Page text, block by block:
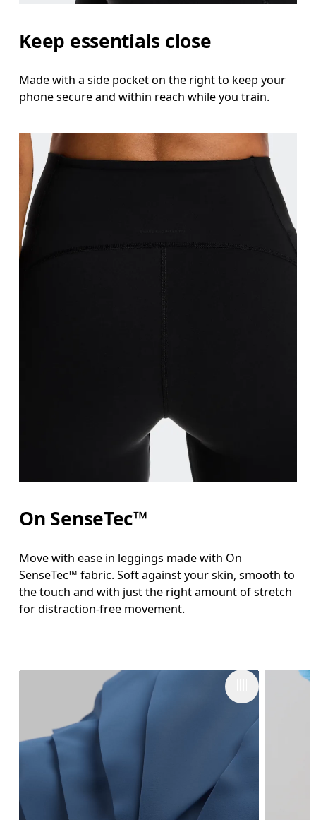
Keep essentials close
Made with a side pocket on the right to keep your
phone secure and within reach while you train.
On SenseTec™
Move with ease in leggings made with On
SenseTec™ fabric. Soft against your skin, smooth to
the touch and with just the right amount of stretch
for distraction-free movement.